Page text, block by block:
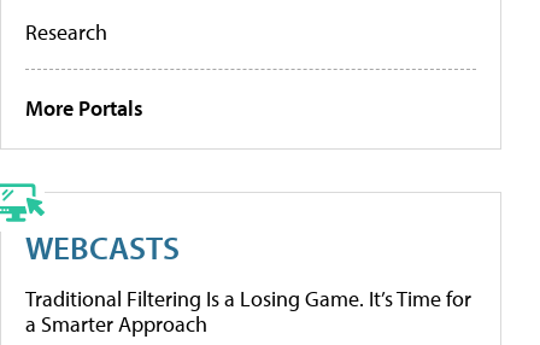
Research
More Portals
WEBCASTS
Traditional Filtering Is a Losing Game. It’s Time for
a Smarter Approach